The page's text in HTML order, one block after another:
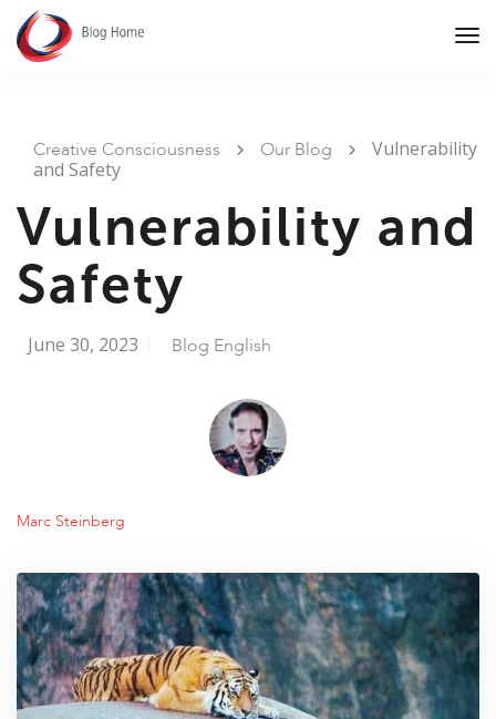
Creative Consciousness Our Blog
Vulnerability
and Safety
Vulnerability and
Safety
June 30, 2023 Blog English
Marc Steinberg